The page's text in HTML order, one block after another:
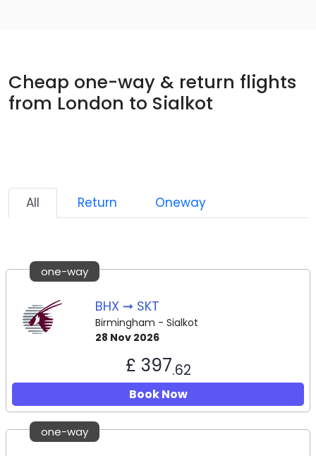
Cheap one-way & return flights
from London to Sialkot
All Return Oneway
one-way
BHX ➞ SKT
Birmingham - Sialkot
28 Nov 2026
£ 397.62
Book Now
one-way